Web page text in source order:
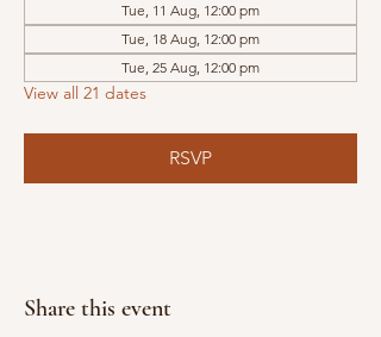
Tue, 11 Aug, 12:00 pm
Tue, 18 Aug, 12:00 pm
Tue, 25 Aug, 12:00 pm
View all 21 dates
RSVP
Share this event